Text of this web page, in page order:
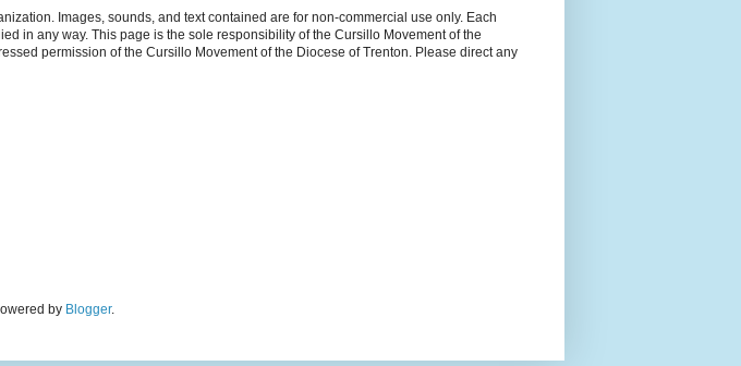
Images, sounds, and text contained are for non-commercial use only. Each
in any way. This page is the sole responsibility of the Cursillo Movement of the
permission of the Cursillo Movement of the Diocese of Trenton. Please direct any
by Blogger.